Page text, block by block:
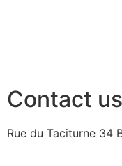
Contact us
Rue du Taciturne 34